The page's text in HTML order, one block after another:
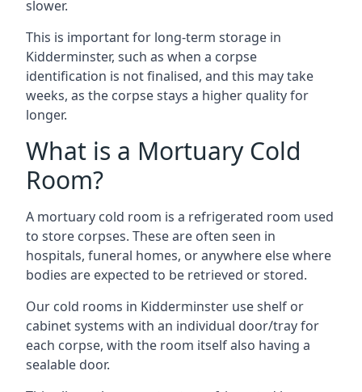
slower.
This is important for long-term storage in
Kidderminster, such as when a corpse
identification is not finalised, and this may take
weeks, as the corpse stays a higher quality for
longer.
What is a Mortuary Cold
Room?
A mortuary cold room is a refrigerated room used
to store corpses. These are often seen in
hospitals, funeral homes, or anywhere else where
bodies are expected to be retrieved or stored.
Our cold rooms in Kidderminster use shelf or
cabinet systems with an individual door/tray for
each corpse, with the room itself also having a
sealable door.